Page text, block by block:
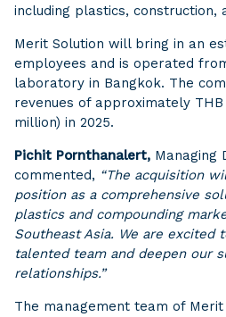
including plastics, construction,
Merit Solution will bring in an
employees and is operated
laboratory in Bangkok. The
revenues of approximately THB
million) in 2025.
Pichit Pornthanalert, Managing
commented, “The acquisition
position as a comprehensive
plastics and compounding
Southeast Asia. We are excited
talented team and deepen our
relationships.”
The management team of Merit